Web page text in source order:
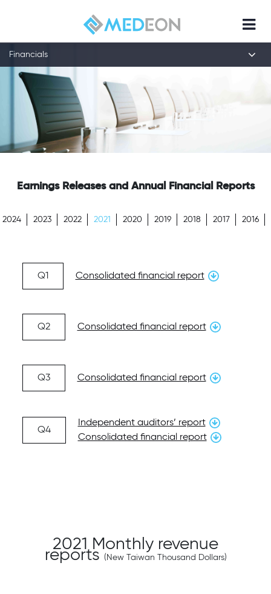
Financials
Earnings Releases and Annual Financial Reports
2024 2023 2022 2021 2020 2019 2018 2017 2016
Q1 Consolidated financial report
Q2 Consolidated financial report
Q3 Consolidated financial report
Q4
Independent auditors’ report
Consolidated financial report
2021 Monthly revenue
reports (New Taiwan Thousand Dollars)